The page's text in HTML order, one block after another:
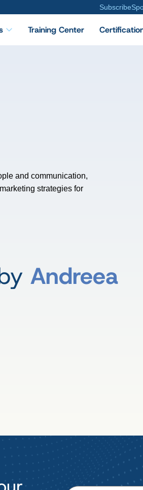
Subscribe
Training Center
and communication,
strategies for
Andreea